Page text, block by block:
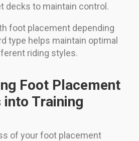
decks to maintain control.
foot placement depending
type helps maintain optimal
riding styles.
Foot Placement
Training
of your foot placement